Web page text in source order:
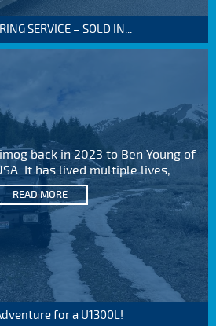
SERVICE – SOLD IN...
back in 2023 to Ben Young of
It has lived multiple lives,...
READ MORE
for a U1300L!